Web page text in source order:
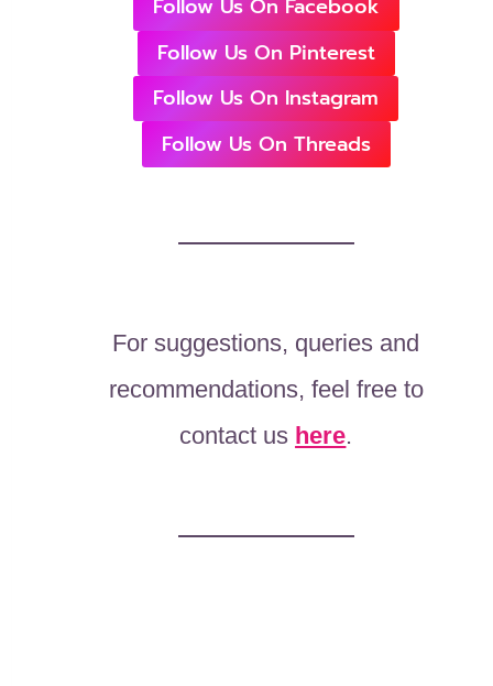
Follow Us On Facebook
Follow Us On Pinterest
Follow Us On Instagram
Follow Us On Threads
For suggestions, queries and
recommendations, feel free to
contact us here.